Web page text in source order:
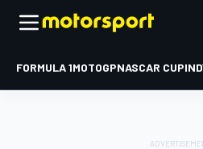
FORMULA 1MOTOGPNASCAR CUP